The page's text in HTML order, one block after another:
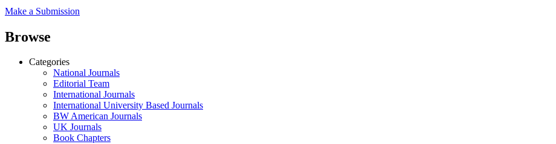
Make a Submission
Browse
Categories
National Journals
Editorial Team
International Journals
International University Based Journals
BW American Journals
UK Journals
Book Chapters